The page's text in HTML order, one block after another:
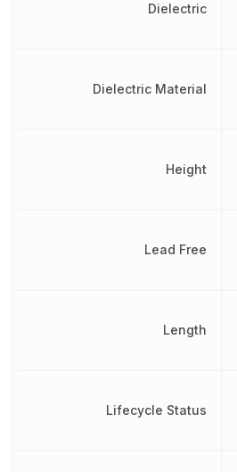
Dielectric
Dielectric Material
Height
Lead Free
Length
Lifecycle Status